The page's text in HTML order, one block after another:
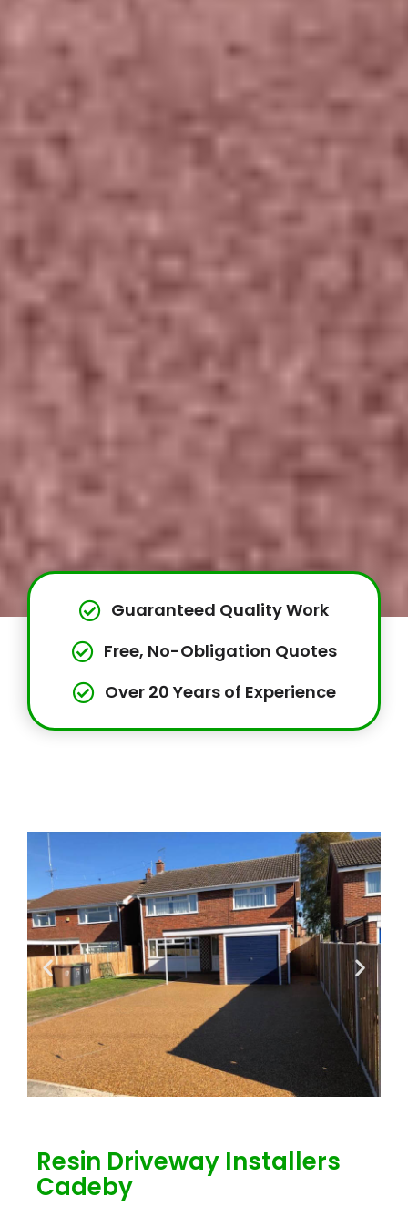
Guaranteed Quality Work
Free, No-Obligation Quotes
Over 20 Years of Experience
Resin Driveway Installers
Cadeby